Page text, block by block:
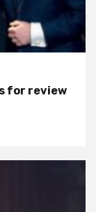
for review